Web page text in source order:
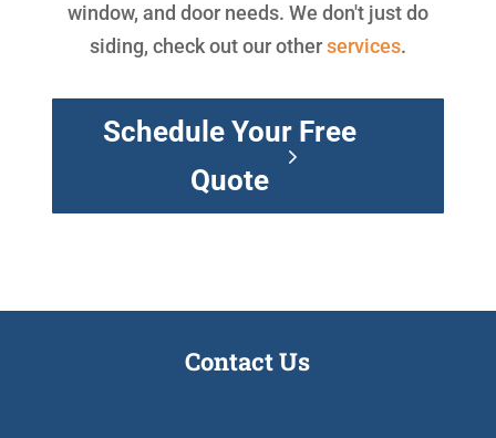
window, and door needs. We don't just do
siding, check out our otherservices.
Schedule Your Free
Quote
Contact Us